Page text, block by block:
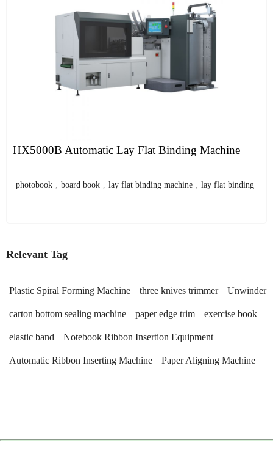
HX5000B Automatic Lay Flat Binding Machine
photobook , board book , lay flat binding machine , lay flat binding
Relevant Tag
Plastic Spiral Forming Machine three knives trimmer Unwinder
carton bottom sealing machine paper edge trim exercise book
elastic band Notebook Ribbon Insertion Equipment
Automatic Ribbon Inserting Machine Paper Aligning Machine